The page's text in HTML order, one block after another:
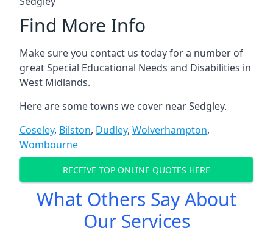
Find More Info
Make sure you contact us today for a number of
great Special Educational Needs and Disabilities in
West Midlands.
Here are some towns we cover near Sedgley.
Coseley, Bilston, Dudley, Wolverhampton,
Wombourne
RECEIVE TOP ONLINE QUOTES HERE
What Others Say About
Our Services